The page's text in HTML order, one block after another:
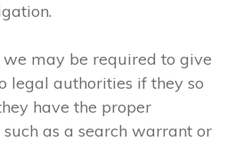
we may be required to give
legal authorities if they so
have the proper
as a search warrant or